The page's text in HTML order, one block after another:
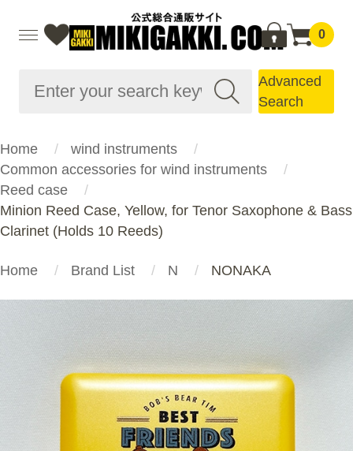
0
Advanced
Search
Home
wind instruments
Common accessories for wind instruments
Reed case
Minion Reed Case, Yellow, for Tenor Saxophone & Bass
Clarinet (Holds 10 Reeds)
Home Brand List N NONAKA